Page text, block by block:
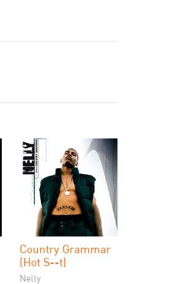
Country Grammar
(Hot S--t)
Nelly